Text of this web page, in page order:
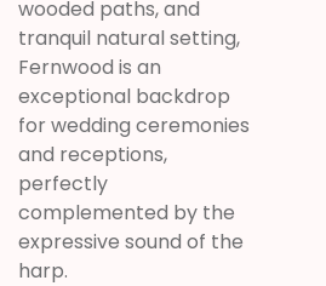
wooded paths, and
tranquil natural setting,
Fernwood is an
exceptional backdrop
for wedding ceremonies
and receptions,
perfectly
complemented by the
expressive sound of the
harp.